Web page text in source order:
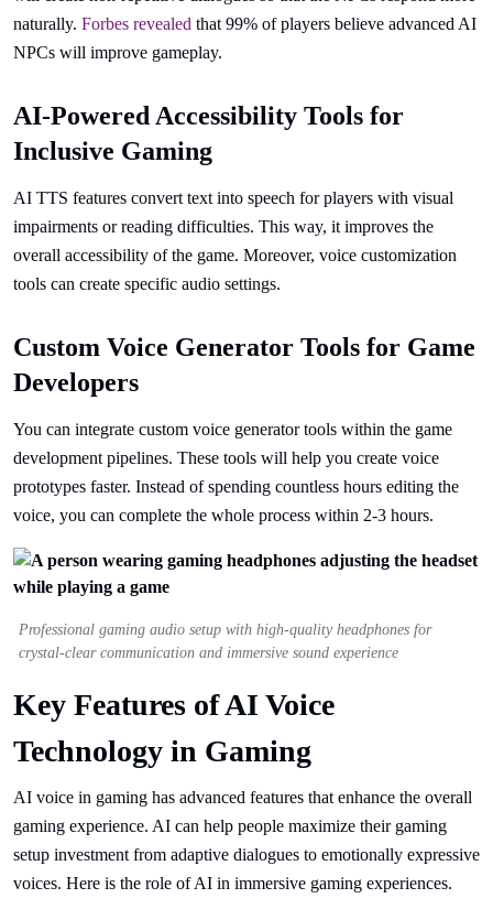
naturally. Forbes revealed that 99% of players believe advanced AI
NPCs will improve gameplay.
AI-Powered Accessibility Tools for
Inclusive Gaming
AI TTS features convert text into speech for players with visual
impairments or reading difficulties. This way, it improves the
overall accessibility of the game. Moreover, voice customization
tools can create specific audio settings.
Custom Voice Generator Tools for Game
Developers
You can integrate custom voice generator tools within the game
development pipelines. These tools will help you create voice
prototypes faster. Instead of spending countless hours editing the
voice, you can complete the whole process within 2-3 hours.
Professional gaming audio setup with high-quality headphones for
crystal-clear communication and immersive sound experience
Key Features of AI Voice
Technology in Gaming
AI voice in gaming has advanced features that enhance the overall
gaming experience. AI can help people maximize their gaming
setup investment from adaptive dialogues to emotionally expressive
voices. Here is the role of AI in immersive gaming experiences.